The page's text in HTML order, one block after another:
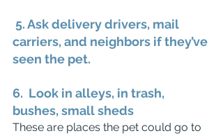
carriers, and neighbors if they’ve
seen the pet.
6.  Look in alleys, in trash,
bushes, small sheds
These are places the pet could go to